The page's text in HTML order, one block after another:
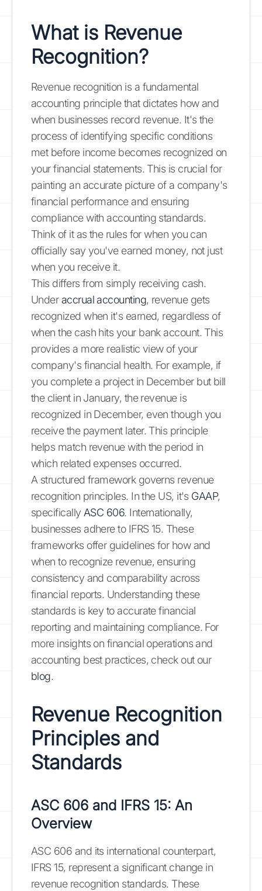
What is Revenue
Recognition?
Revenue recognition is a fundamental
accounting principle that dictates how and
when businesses record revenue. It's the
process of identifying specific conditions
met before income becomes recognized on
your financial statements. This is crucial for
painting an accurate picture of a company's
financial performance and ensuring
compliance with accounting standards.
Think of it as the rules for when you can
officially say you've earned money, not just
when you receive it.
This differs from simply receiving cash.
Underaccrual accounting, revenue gets
recognized when it's earned, regardless of
when the cash hits your bank account. This
provides a more realistic view of your
company's financial health. For example, if
you complete a project in December but bill
the client in January, the revenue is
recognized in December, even though you
receive the payment later. This principle
helps match revenue with the period in
which related expenses occurred.
A structured framework governs revenue
recognition principles. In the US, it's GAAP,
specifically ASC 606. Internationally,
businesses adhere to IFRS 15. These
frameworks offer guidelines for how and
when to recognize revenue, ensuring
consistency and comparability across
financial reports. Understanding these
standards is key to accurate financial
reporting and maintaining compliance. For
more insights on financial operations and
accounting best practices, check out our
blog.
Revenue Recognition
Principles and
Standards
ASC 606 and IFRS 15: An
Overview
ASC 606 and its international counterpart,
IFRS 15, represent a significant change in
revenue recognition standards. These